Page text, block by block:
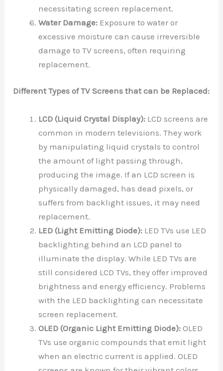
necessitating screen replacement.
Water Damage: Exposure to water or
excessive moisture can cause irreversible
damage to TV screens, often requiring
replacement.
Different Types of TV Screens that can be Replaced:
LCD (Liquid Crystal Display): LCD screens are
common in modern televisions. They work
by manipulating liquid crystals to control
the amount of light passing through,
producing the image. If an LCD screen is
physically damaged, has dead pixels, or
suffers from backlight issues, it may need
replacement.
LED (Light Emitting Diode): LED TVs use LED
backlighting behind an LCD panel to
illuminate the display. While LED TVs are
still considered LCD TVs, they offer improved
brightness and energy efficiency. Problems
with the LED backlighting can necessitate
screen replacement.
OLED (Organic Light Emitting Diode): OLED
TVs use organic compounds that emit light
when an electric current is applied. OLED